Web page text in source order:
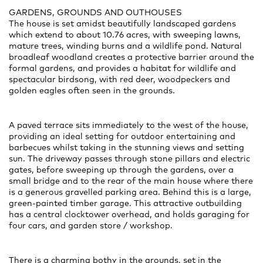
GARDENS, GROUNDS AND OUTHOUSES
The house is set amidst beautifully landscaped gardens
which extend to about 10.76 acres, with sweeping lawns,
mature trees, winding burns and a wildlife pond. Natural
broadleaf woodland creates a protective barrier around the
formal gardens, and provides a habitat for wildlife and
spectacular birdsong, with red deer, woodpeckers and
golden eagles often seen in the grounds.
A paved terrace sits immediately to the west of the house,
providing an ideal setting for outdoor entertaining and
barbecues whilst taking in the stunning views and setting
sun. The driveway passes through stone pillars and electric
gates, before sweeping up through the gardens, over a
small bridge and to the rear of the main house where there
is a generous gravelled parking area. Behind this is a large,
green-painted timber garage. This attractive outbuilding
has a central clocktower overhead, and holds garaging for
four cars, and garden store / workshop.
There is a charming bothy in the grounds, set in the